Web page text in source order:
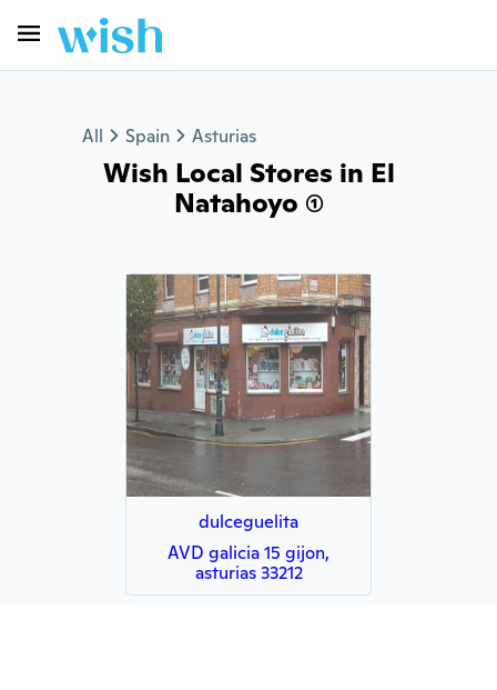
All Spain Asturias
Wish Local Stores in El
Natahoyo (1)
dulceguelita
AVD galicia 15 gijon,
asturias 33212